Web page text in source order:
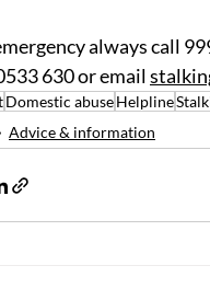
always call
630 or email
Domestic abuseHelpline
Advice & information